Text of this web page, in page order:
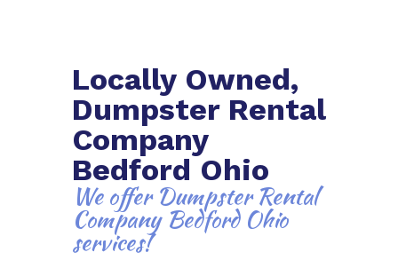
Locally Owned,
Dumpster Rental
Company
Bedford Ohio
We offer Dumpster Rental
Company Bedford Ohio
services!